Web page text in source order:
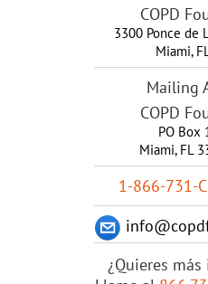
COPD
3300 Ponce de
Miami, FL
Mailing
COPD
PO Box
Miami, FL
1-866-731-
¿Quieres